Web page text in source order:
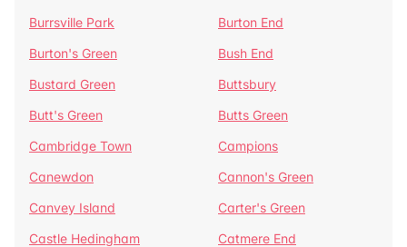
Burrsville Park
Burton End
Burton's Green
Bush End
Bustard Green
Buttsbury
Butt's Green
Butts Green
Cambridge Town
Campions
Canewdon
Cannon's Green
Canvey Island
Carter's Green
Castle Hedingham
Catmere End